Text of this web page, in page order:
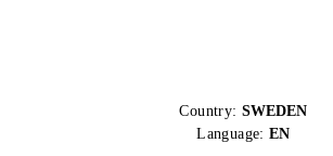
Country: SWEDEN
Language: EN